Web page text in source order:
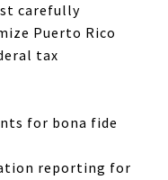
carefully
Puerto Rico
tax
for bona fide
reporting for